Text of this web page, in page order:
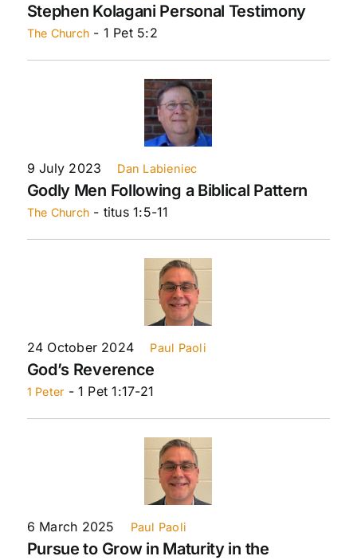
Stephen Kolagani Personal Testimony
The Church - 1 Pet 5:2
9 July 2023 Dan Labieniec
Godly Men Following a Biblical Pattern
The Church - titus 1:5-11
24 October 2024 Paul Paoli
God’s Reverence
1 Peter - 1 Pet 1:17-21
6 March 2025 Paul Paoli
Pursue to Grow in Maturity in the